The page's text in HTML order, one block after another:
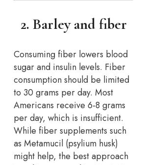
2. Barley and fiber
Consuming fiber lowers blood
sugar and insulin levels. Fiber
consumption should be limited
to 30 grams per day. Most
Americans receive 6-8 grams
per day, which is insufficient.
While fiber supplements such
as Metamucil (psylium husk)
might help, the best approach